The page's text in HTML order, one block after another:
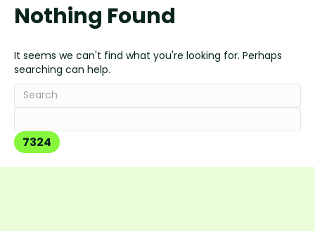
Nothing Found
It seems we can't find what you're looking for. Perhaps
searching can help.